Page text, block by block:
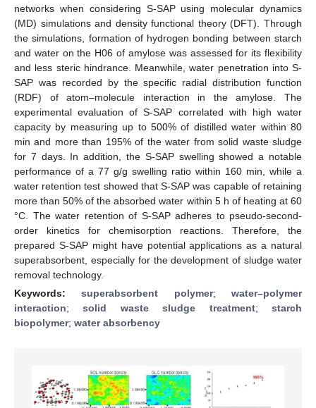
networks when considering S-SAP using molecular dynamics
(MD) simulations and density functional theory (DFT). Through
the simulations, formation of hydrogen bonding between starch
and water on the H06 of amylose was assessed for its flexibility
and less steric hindrance. Meanwhile, water penetration into S-
SAP was recorded by the specific radial distribution function
(RDF) of atom–molecule interaction in the amylose. The
experimental evaluation of S-SAP correlated with high water
capacity by measuring up to 500% of distilled water within 80
min and more than 195% of the water from solid waste sludge
for 7 days. In addition, the S-SAP swelling showed a notable
performance of a 77 g/g swelling ratio within 160 min, while a
water retention test showed that S-SAP was capable of retaining
more than 50% of the absorbed water within 5 h of heating at 60
°C. The water retention of S-SAP adheres to pseudo-second-
order kinetics for chemisorption reactions. Therefore, the
prepared S-SAP might have potential applications as a natural
superabsorbent, especially for the development of sludge water
removal technology.
Keywords:superabsorbent polymer;water–polymer
interaction;solid waste sludge treatment;starch
biopolymer; water absorbency